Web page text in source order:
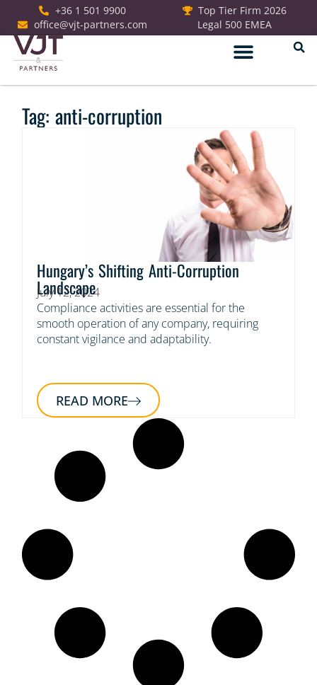
+36 1 501 9900
office@vjt-partners.com
Top Tier Firm 2026
Legal 500 EMEA
Tag: anti-corruption
Hungary’s Shifting Anti-Corruption
Landscape
July 12, 2024
Compliance activities are essential for the
smooth operation of any company, requiring
constant vigilance and adaptability.
READ MORE